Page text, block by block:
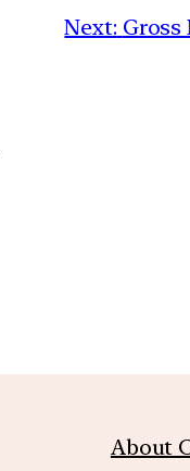
Next: Gross
About